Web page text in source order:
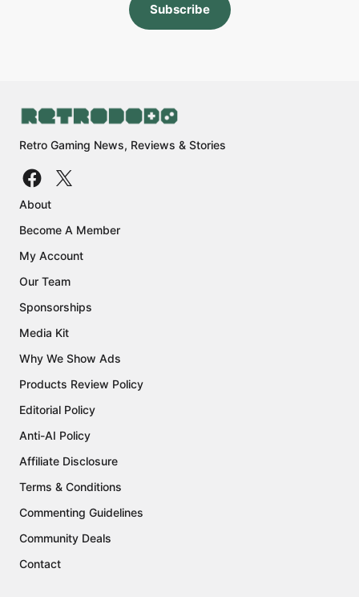
Subscribe
Retro Gaming News, Reviews & Stories
About
Become A Member
My Account
Our Team
Sponsorships
Media Kit
Why We Show Ads
Products Review Policy
Editorial Policy
Anti-AI Policy
Affiliate Disclosure
Terms & Conditions
Commenting Guidelines
Community Deals
Contact